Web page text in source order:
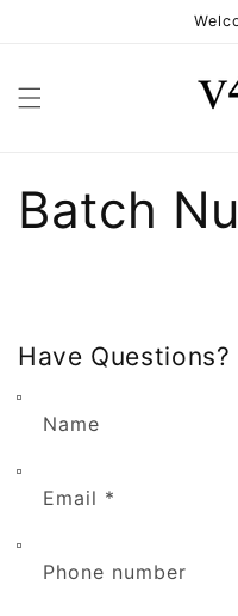
Batch
Have Questions?
Name
Email *
Phone number